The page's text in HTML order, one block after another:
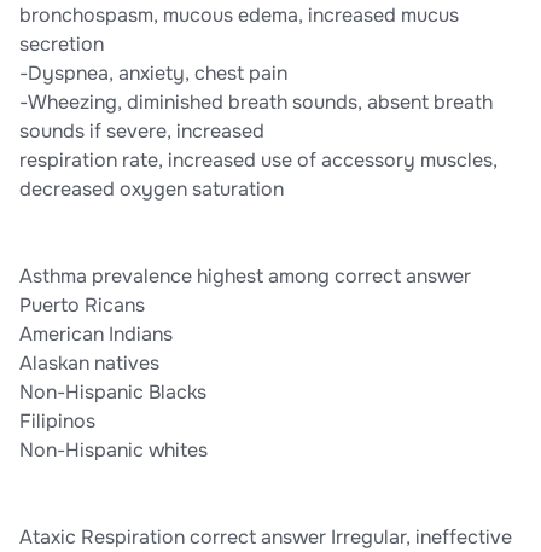
bronchospasm, mucous edema, increased mucus
secretion
-Dyspnea, anxiety, chest pain
-Wheezing, diminished breath sounds, absent breath
sounds if severe, increased
respiration rate, increased use of accessory muscles,
decreased oxygen saturation
Asthma prevalence highest among correct answer
Puerto Ricans
American Indians
Alaskan natives
Non-Hispanic Blacks
Filipinos
Non-Hispanic whites
Ataxic Respiration correct answer Irregular, ineffective